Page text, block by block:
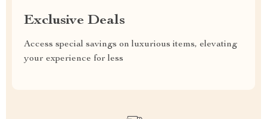
Exclusive Deals
Access special savings on luxurious items, elevating
your experience for less